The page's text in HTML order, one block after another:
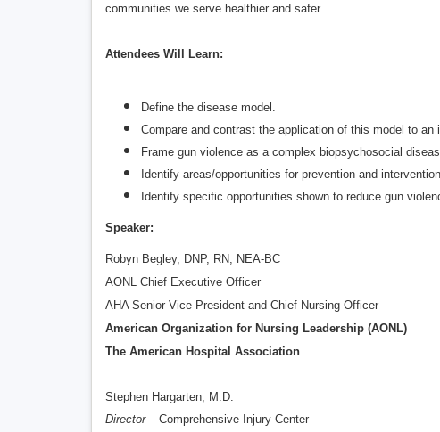
communities we serve healthier and safer.
Attendees Will Learn:
Define the disease model.
Compare and contrast the application of this model to
Frame gun violence as a complex biopsychosocial
Identify areas/opportunities for prevention and
Identify specific opportunities shown to reduce gun
Speaker:
Robyn Begley, DNP, RN, NEA-BC
AONL Chief Executive Officer
AHA Senior Vice President and Chief Nursing Officer
American Organization for Nursing Leadership (AONL)
The American Hospital Association
Stephen Hargarten, M.D.
Director– Comprehensive Injury Center